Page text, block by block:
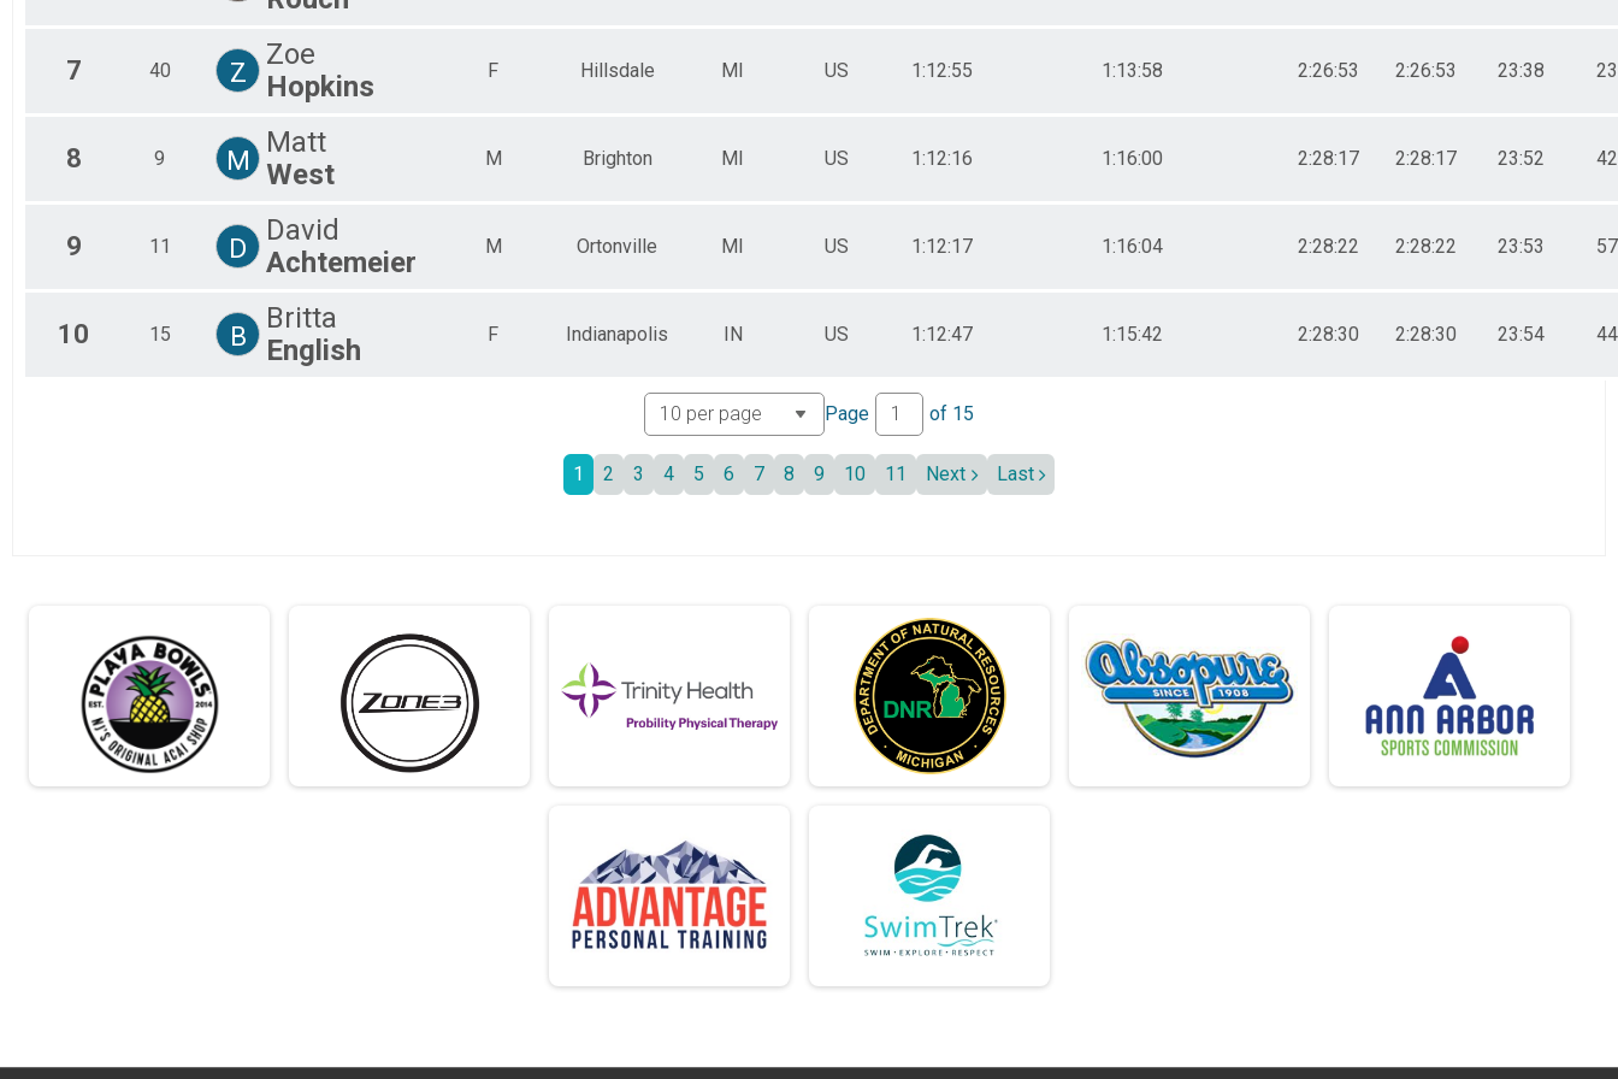
7 40 Z
Zoe
Hopkins
F Hillsdale MI US 1:12:55 1:13:58 2:26:53 2:26:53 23:38 23
8 9 M
Matt
West
M Brighton MI US 1:12:16 1:16:00 2:28:17 2:28:17 23:52 42
9 11 D
David
Achtemeier
M Ortonville MI US 1:12:17 1:16:04 2:28:22 2:28:22 23:53 57
10 15 B
Britta
English
F Indianapolis IN US 1:12:47 1:15:42 2:28:30 2:28:30 23:54 44
Page of 15
1 2 3 4 5 6 7 8 9 10 11 Next Last